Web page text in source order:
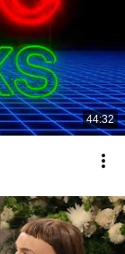
44:32